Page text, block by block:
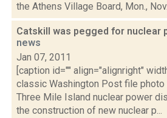
the Athens Village Board, Mon.,
Catskill was pegged for nuclear
news
Jan 07, 2011
[caption id="" align="alignright"
classic Washington Post file
Three Mile Island nuclear power
the construction of new nuclear p...